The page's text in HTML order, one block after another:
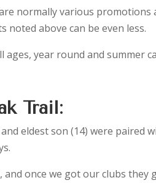
normally various promotions
noted above can be even less.
ages, year round and summer
Trail:
eldest son (14) were paired
and once we got our clubs they